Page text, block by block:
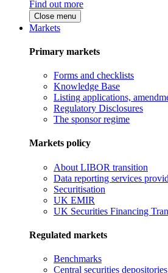
Find out more
Close menu
Markets
Primary markets
Forms and checklists
Knowledge Base
Listing applications,
Regulatory Disclosures
The sponsor regime
Markets policy
About LIBOR transition
Data reporting services
Securitisation
UK EMIR
UK Securities Financing
Regulated markets
Benchmarks
Central securities depositories